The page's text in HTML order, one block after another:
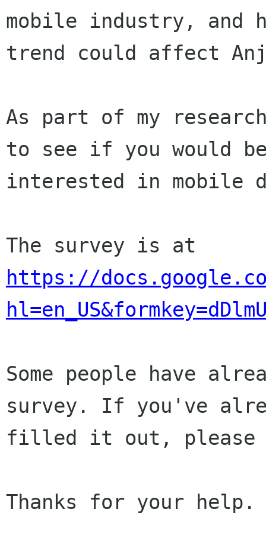
mobile industry, and
trend could affect
As part of my
to see if you would
interested in mobile
https://
Some people have
survey. If you've
filled it out, please
Thanks for your help.